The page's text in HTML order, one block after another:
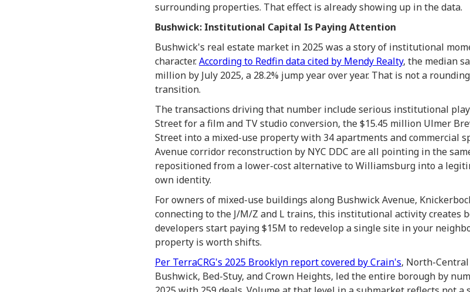
surrounding properties. That effect is already showing up in the data.
Bushwick: Institutional Capital Is Paying Attention
Bushwick's real estate market in 2025 was a story of institutional
character.According to Redfin data cited by Mendy Realty, the median
million by July 2025, a 28.2% jump year over year. That is not a
transition.
The transactions driving that number include serious institutional
Street for a film and TV studio conversion, the $15.45 million Ulmer
Street into a mixed-use property with 34 apartments and commercial
Avenue corridor reconstruction by NYC DDC are all pointing in the
repositioned from a lower-cost alternative to Williamsburg into a
own identity.
For owners of mixed-use buildings along Bushwick Avenue,
connecting to the J/M/Z and L trains, this institutional activity creates
developers start paying $15M to redevelop a single site in your
property is worth shifts.
Per TerraCRG's 2025 Brooklyn report covered by Crain's, North-
Bushwick, Bed-Stuy, and Crown Heights, led the entire borough by